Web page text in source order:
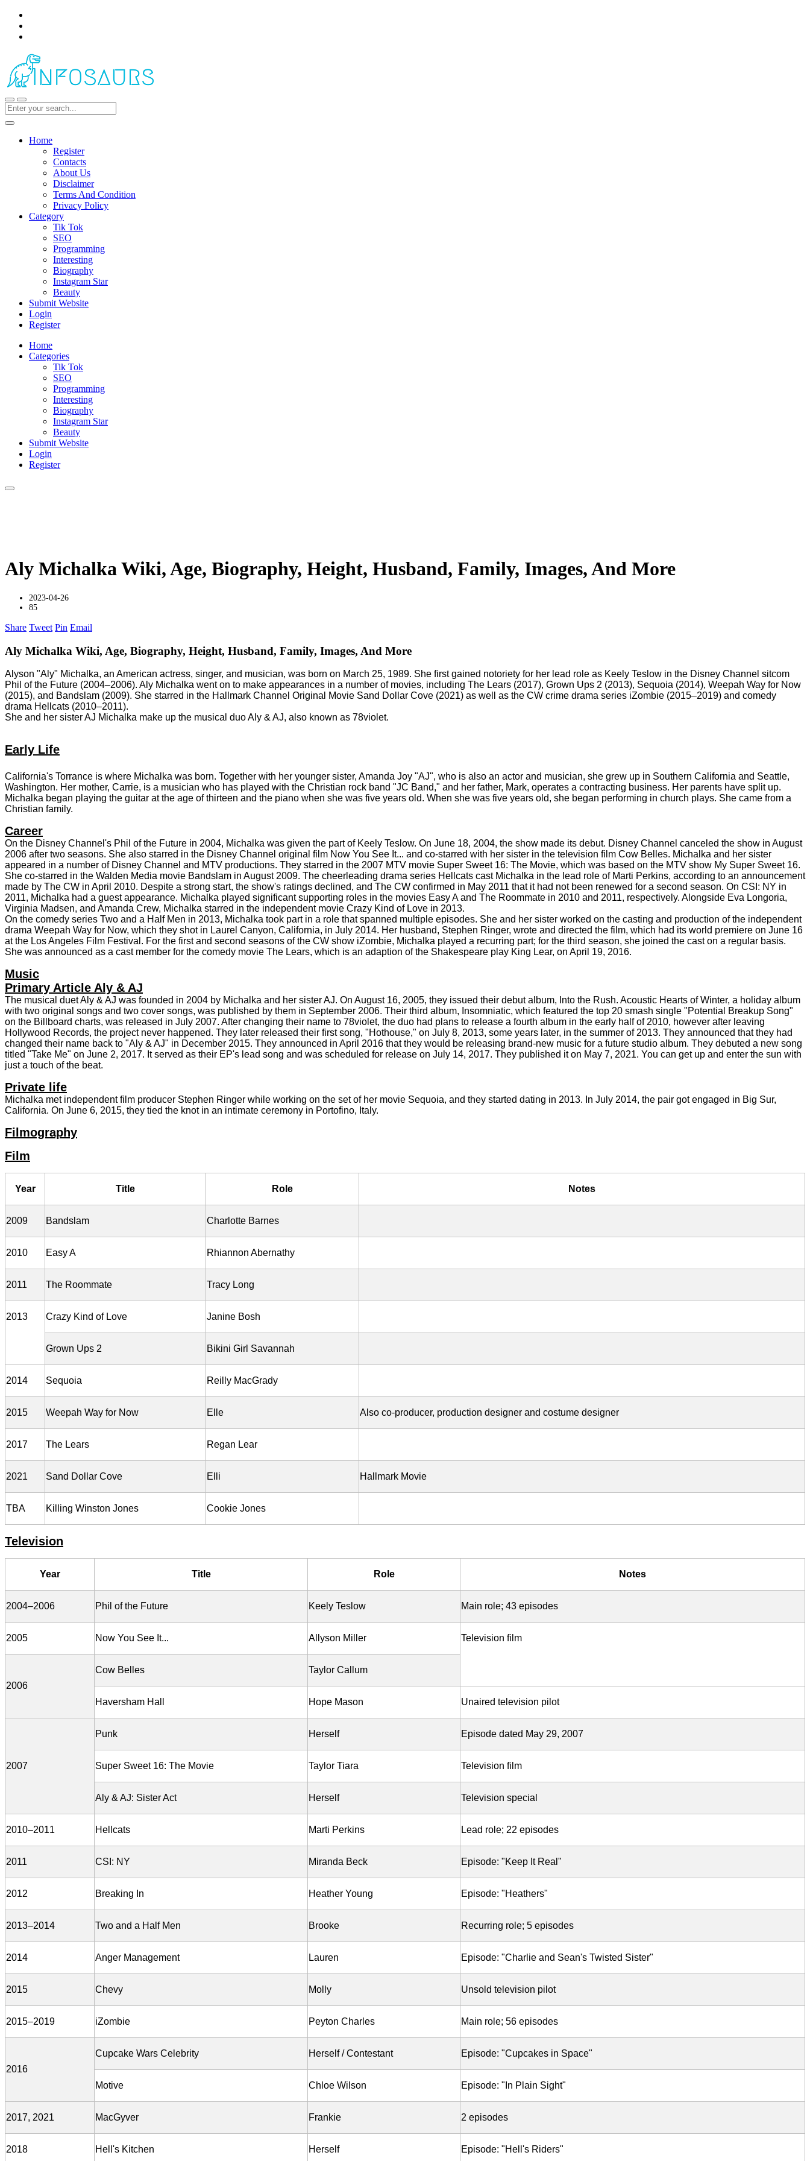
Home
Register
Contacts
About Us
Disclaimer
Terms And Condition
Privacy Policy
Category
Tik Tok
SEO
Programming
Interesting
Biography
Instagram Star
Beauty
Submit Website
Login
Register
Home
Categories
Tik Tok
SEO
Programming
Interesting
Biography
Instagram Star
Beauty
Submit Website
Login
Register
Aly Michalka Wiki, Age, Biography, Height, Husband, Family, Images, And More
2023-04-26
85
Share Tweet Pin Email
Aly Michalka Wiki, Age, Biography, Height, Husband, Family, Images, And More
Alyson "Aly" Michalka, an American actress, singer, and musician, was born on March 25, 1989. She first gained notoriety for her lead role as Keely Teslow in the Disney Channel sitcom
Phil of the Future (2004–2006). Aly Michalka went on to make appearances in a number of movies, including The Lears (2017), Grown Ups 2 (2013), Sequoia (2014), Weepah Way for Now
(2015), and Bandslam (2009). She starred in the Hallmark Channel Original Movie Sand Dollar Cove (2021) as well as the CW crime drama series iZombie (2015–2019) and comedy
drama Hellcats (2010–2011).
She and her sister AJ Michalka make up the musical duo Aly & AJ, also known as 78violet.
Early Life
California's Torrance is where Michalka was born. Together with her younger sister, Amanda Joy "AJ", who is also an actor and musician, she grew up in Southern California and Seattle,
Washington. Her mother, Carrie, is a musician who has played with the Christian rock band "JC Band," and her father, Mark, operates a contracting business. Her parents have split up.
Michalka began playing the guitar at the age of thirteen and the piano when she was five years old. When she was five years old, she began performing in church plays. She came from a
Christian family.
Career
On the Disney Channel's Phil of the Future in 2004, Michalka was given the part of Keely Teslow. On June 18, 2004, the show made its debut. Disney Channel canceled the show in August
2006 after two seasons. She also starred in the Disney Channel original film Now You See It... and co-starred with her sister in the television film Cow Belles. Michalka and her sister
appeared in a number of Disney Channel and MTV productions. They starred in the 2007 MTV movie Super Sweet 16: The Movie, which was based on the MTV show My Super Sweet 16.
She co-starred in the Walden Media movie Bandslam in August 2009. The cheerleading drama series Hellcats cast Michalka in the lead role of Marti Perkins, according to an announcement
made by The CW in April 2010. Despite a strong start, the show's ratings declined, and The CW confirmed in May 2011 that it had not been renewed for a second season. On CSI: NY in
2011, Michalka had a guest appearance. Michalka played significant supporting roles in the movies Easy A and The Roommate in 2010 and 2011, respectively. Alongside Eva Longoria,
Virginia Madsen, and Amanda Crew, Michalka starred in the independent movie Crazy Kind of Love in 2013.
On the comedy series Two and a Half Men in 2013, Michalka took part in a role that spanned multiple episodes. She and her sister worked on the casting and production of the independent
drama Weepah Way for Now, which they shot in Laurel Canyon, California, in July 2014. Her husband, Stephen Ringer, wrote and directed the film, which had its world premiere on June 16
at the Los Angeles Film Festival. For the first and second seasons of the CW show iZombie, Michalka played a recurring part; for the third season, she joined the cast on a regular basis.
She was announced as a cast member for the comedy movie The Lears, which is an adaption of the Shakespeare play King Lear, on April 19, 2016.
Music
Primary Article Aly & AJ
The musical duet Aly & AJ was founded in 2004 by Michalka and her sister AJ. On August 16, 2005, they issued their debut album, Into the Rush. Acoustic Hearts of Winter, a holiday album
with two original songs and two cover songs, was published by them in September 2006. Their third album, Insomniatic, which featured the top 20 smash single "Potential Breakup Song"
on the Billboard charts, was released in July 2007. After changing their name to 78violet, the duo had plans to release a fourth album in the early half of 2010, however after leaving
Hollywood Records, the project never happened. They later released their first song, "Hothouse," on July 8, 2013, some years later, in the summer of 2013. They announced that they had
changed their name back to "Aly & AJ" in December 2015. They announced in April 2016 that they would be releasing brand-new music for a future studio album. They debuted a new song
titled "Take Me" on June 2, 2017. It served as their EP's lead song and was scheduled for release on July 14, 2017. They published it on May 7, 2021. You can get up and enter the sun with
just a touch of the beat.
Private life
Michalka met independent film producer Stephen Ringer while working on the set of her movie Sequoia, and they started dating in 2013. In July 2014, the pair got engaged in Big Sur,
California. On June 6, 2015, they tied the knot in an intimate ceremony in Portofino, Italy.
Filmography
Film
Year Title Role Notes
2009 Bandslam Charlotte Barnes
2010 Easy A Rhiannon Abernathy
2011 The Roommate Tracy Long
2013 Crazy Kind of Love Janine Bosh
Grown Ups 2 Bikini Girl Savannah
2014 Sequoia Reilly MacGrady
2015 Weepah Way for Now Elle Also co-producer, production designer and costume designer
2017 The Lears Regan Lear
2021 Sand Dollar Cove Elli Hallmark Movie
TBA Killing Winston Jones Cookie Jones
Television
Year Title Role Notes
2004–2006 Phil of the Future Keely Teslow Main role; 43 episodes
2005 Now You See It... Allyson Miller Television film
2006
Cow Belles Taylor Callum
Haversham Hall Hope Mason Unaired television pilot
2007
Punk Herself Episode dated May 29, 2007
Super Sweet 16: The Movie Taylor Tiara Television film
Aly & AJ: Sister Act Herself Television special
2010–2011 Hellcats Marti Perkins Lead role; 22 episodes
2011 CSI: NY Miranda Beck Episode: "Keep It Real"
2012 Breaking In Heather Young Episode: "Heathers"
2013–2014 Two and a Half Men Brooke Recurring role; 5 episodes
2014 Anger Management Lauren Episode: "Charlie and Sean's Twisted Sister"
2015 Chevy Molly Unsold television pilot
2015–2019 iZombie Peyton Charles Main role; 56 episodes
2016
Cupcake Wars Celebrity Herself / Contestant Episode: "Cupcakes in Space"
Motive Chloe Wilson Episode: "In Plain Sight"
2017, 2021 MacGyver Frankie 2 episodes
2018 Hell's Kitchen Herself Episode: "Hell's Riders"